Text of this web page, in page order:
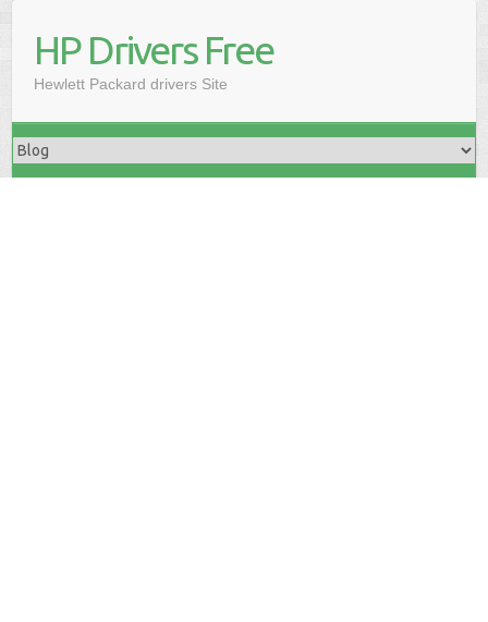
HP Drivers Free
Hewlett Packard drivers Site